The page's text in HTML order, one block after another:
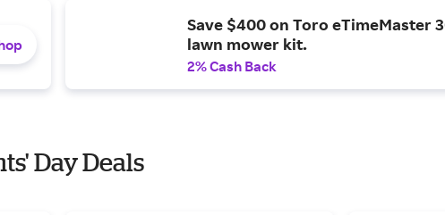
Save $400 on Toro eTimeMaster
lawn mower kit.
2% Cash Back
Day Deals